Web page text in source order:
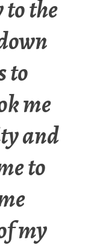
the
to
me
and
to
my